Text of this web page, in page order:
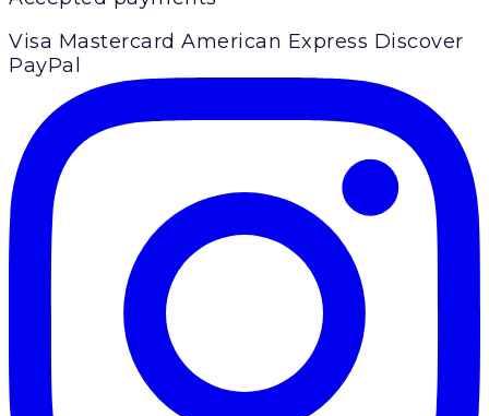
Visa Mastercard American Express Discover
PayPal